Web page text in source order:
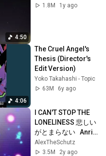
4:50
1.8M
1y ago
4:06
The Cruel Angel's
Thesis (Director's
Edit Version)
Yoko Takahashi - Topic
63M
6y ago
I CAN'T STOP THE
LONELINESS 悲しい
がとまらない   Anri
(Animation)
AlexTheSchutz
3.5M
2y ago